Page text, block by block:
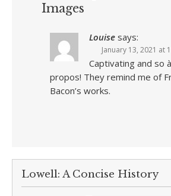
Images
Louise says:
January 13, 2021 at
Captivating and so
propos! They remind me of
Bacon’s works.
Lowell: A Concise History